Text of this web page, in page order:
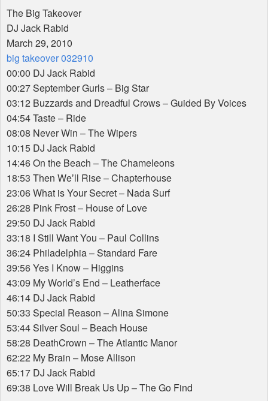
The Big Takeover
DJ Jack Rabid
March 29, 2010
big takeover 032910
00:00 DJ Jack Rabid
00:27 September Gurls – Big Star
03:12 Buzzards and Dreadful Crows – Guided By Voices
04:54 Taste – Ride
08:08 Never Win – The Wipers
10:15 DJ Jack Rabid
14:46 On the Beach – The Chameleons
18:53 Then Weʼll Rise – Chapterhouse
23:06 What is Your Secret – Nada Surf
26:28 Pink Frost – House of Love
29:50 DJ Jack Rabid
33:18 I Still Want You – Paul Collins
36:24 Philadelphia – Standard Fare
39:56 Yes I Know – Higgins
43:09 My World’s End – Leatherface
46:14 DJ Jack Rabid
50:33 Special Reason – Alina Simone
53:44 Silver Soul – Beach House
58:28 DeathCrown – The Atlantic Manor
62:22 My Brain – Mose Allison
65:17 DJ Jack Rabid
69:38 Love Will Break Us Up – The Go Find